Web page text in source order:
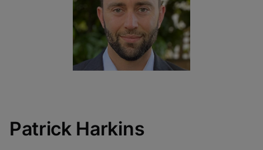
Patrick Harkins